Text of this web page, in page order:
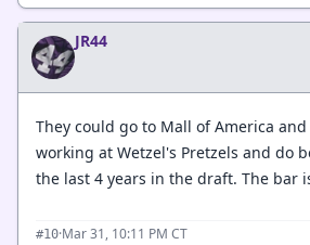
JR44
They could go to Mall of America
working at Wetzel's Pretzels and do
the last 4 years in the draft. The bar
#10·Mar 31, 10:11 PM CT